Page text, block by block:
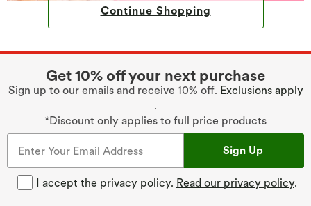
Continue Shopping
Get 10% off your next purchase
Sign up to our emails and receive 10% off. Exclusions apply
.
*Discount only applies to full price products
Sign Up
I accept the privacy policy. Read our privacy policy.